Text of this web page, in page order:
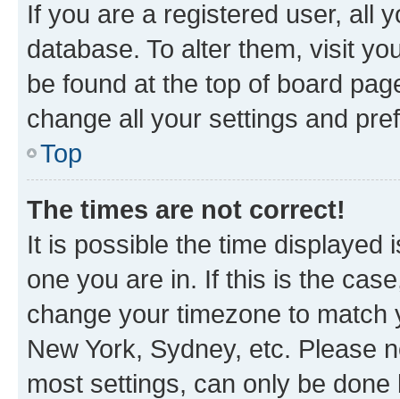
If you are a registered user, all
database. To alter them, visit
be found at the top of board
change all your settings and
Top
The times are not correct!
It is possible the time displayed
one you are in. If this is the
change your timezone to
New York, Sydney, etc. Please
most settings, can only be